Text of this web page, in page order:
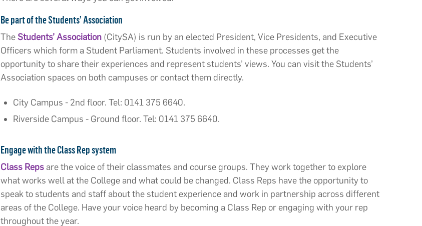
Bepart of the Students’ Association
TheStudents’ Association (CitySA) is run by an elected President, Vice Presidents, and Executive
Officers which form a Student Parliament. Students involved in these processes get the
opportunity to share their experiences and represent students’ views. You can visit the Students’
Association spaces on both campuses or contact them directly.
City Campus - 2nd floor. Tel: 0141 375 6640.
Riverside Campus - Ground floor. Tel: 0141 375 6640.
Engage with the Class Rep system
Class Reps are the voice of their classmates and course groups. They work together to explore
what works well at the College and what could be changed. Class Reps have the opportunity to
speak to students and staff about the student experience and work in partnership across different
areas of the College. Have your voice heard by becoming a Class Rep or engaging with your rep
throughout the year.